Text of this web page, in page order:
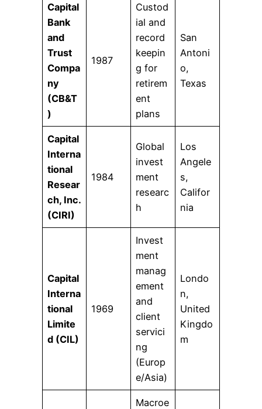
Capital
Bank
and
Trust
Compa
ny
(CB&T
)
1987
Custod
ial and
record
keepin
g for
retirem
ent
plans
San
Antoni
o,
Texas
Capital
Interna
tional
Resear
ch, Inc.
(CIRI)
1984
Global
invest
ment
researc
h
Los
Angele
s,
Califor
nia
Capital
Interna
tional
Limite
d (CIL)
1969
Invest
ment
manag
ement
and
client
servici
ng
(Europ
e/Asia)
Londo
n,
United
Kingdo
m
Macroe